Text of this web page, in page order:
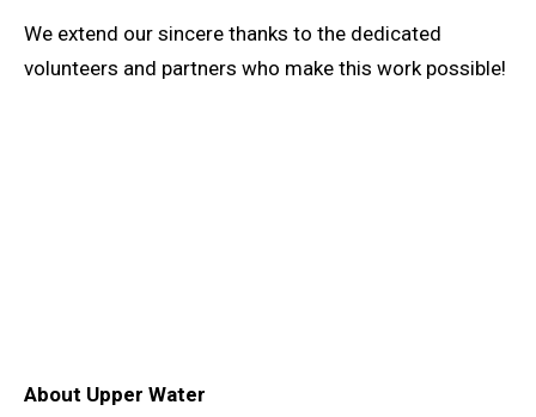
We extend our sincere thanks to the dedicated
volunteers and partners who make this work possible!
About Upper Water